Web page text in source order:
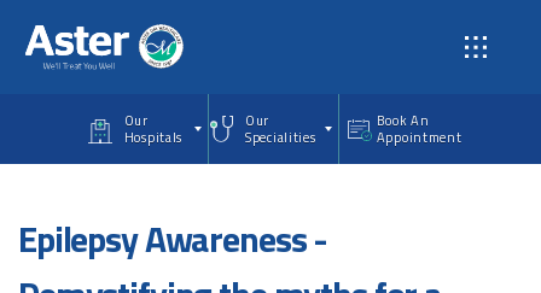
Our
Hospitals
Our
Specialities
Book An
Appointment
Epilepsy Awareness -